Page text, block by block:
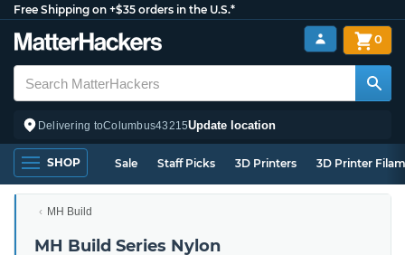
Free Shipping on +$35 orders in the U.S.*
Delivering toColumbus43215Update location
0
SHOP Sale Staff Picks 3D Printers 3D Printer
MH Build
MH Build Series Nylon